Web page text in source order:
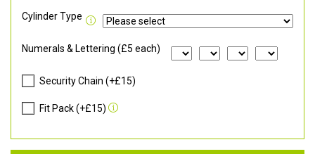
Cylinder Type
Numerals & Lettering (£5 each)
Security Chain (+£15)
Fit Pack (+£15)